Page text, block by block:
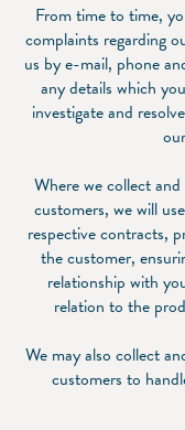
From time to time,
complaints regarding
us by e-mail, phone
any details which
investigate and
Where we collect
customers, we will
respective contracts,
the customer,
relationship with
relation to the
We may also collect
customers to